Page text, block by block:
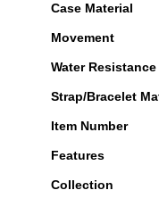
Case Material
Movement
Water Resistance
Strap/Bracelet
Item Number
Features
Collection